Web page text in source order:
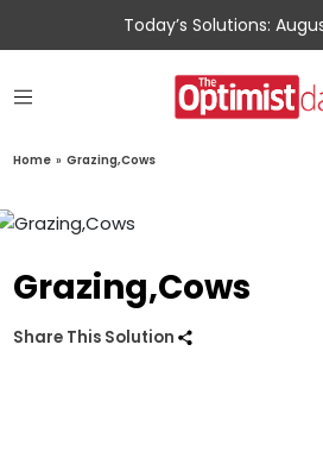
Today’s Solutions:
Home » Grazing,Cows
Grazing,Cows
Share This Solution